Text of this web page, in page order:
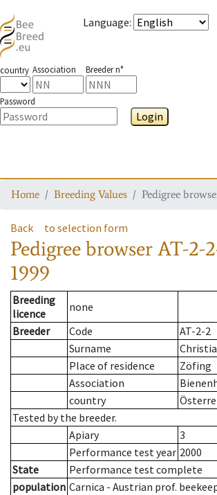
Language:
country Association Breeder n°
Password
Login
Home Breeding Values Pedigree
Back to selection form
Pedigree browserAT-2-
1999
Breeding
licence
none
Breeder
Code
AT-2-2
Surname
Place of residence
Zöfing
Association
country
Tested by the breeder.
Apiary
3
Performance test year 2000
State
Performance test complete
population Carnica - Austrian prof.